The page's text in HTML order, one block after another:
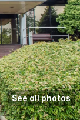
See all photos